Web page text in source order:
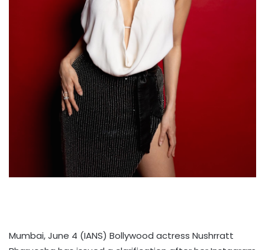
Mumbai, June 4 (IANS) Bollywood actress Nushrratt